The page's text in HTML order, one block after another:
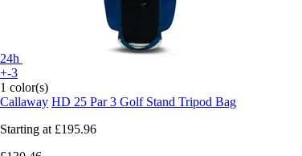
24h
+-3
1 color(s)
Callaway HD 25 Par 3 Golf Stand Tripod Bag
Starting at £195.96